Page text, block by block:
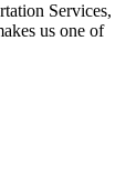
Services,
us one of